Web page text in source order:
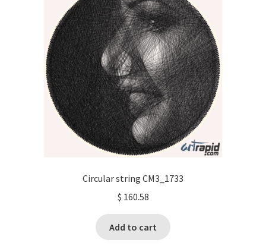
Circular string CM3_1733
$ 160.58
Add to cart